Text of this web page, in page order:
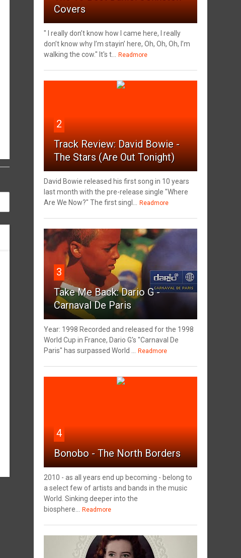
Covers
" I really don’t know how I came here, I really
don’t know why I’m stayin’ here, Oh, Oh, Oh, I’m
walking the cow." It's t...
Readmore
2
Track Review: David Bowie -
The Stars (Are Out Tonight)
David Bowie released his first song in 10 years
last month with the pre-release single "Where
Are We Now?" The first singl...
Readmore
3
Take Me Back: Dario G -
Carnaval De Paris
Year: 1998 Recorded and released for the 1998
World Cup in France, Dario G's "Carnaval De
Paris" has surpassed World ...
Readmore
4
Bonobo - The North Borders
2010 - as all years end up becoming - belong to
a select few of artists and bands in the music
World. Sinking deeper into the
biosphere...
Readmore